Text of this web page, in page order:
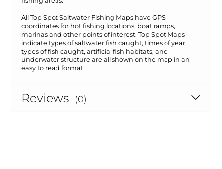
All Top Spot Saltwater Fishing Maps have GPS
coordinates for hot fishing locations, boat ramps,
marinas and other points of interest. Top Spot Maps
indicate types of saltwater fish caught, times of year,
types of fish caught, artificial fish habitats, and
underwater structure are all shown on the map in an
easy to read format.
Reviews (0)